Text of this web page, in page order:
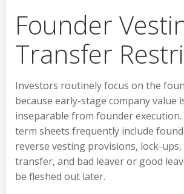
Founder
Transfer
Investors routinely focus on the
because early-stage company value
inseparable from founder execution.
term sheets frequently include
reverse vesting provisions, lock-
transfer, and bad leaver or good
be fleshed out later.